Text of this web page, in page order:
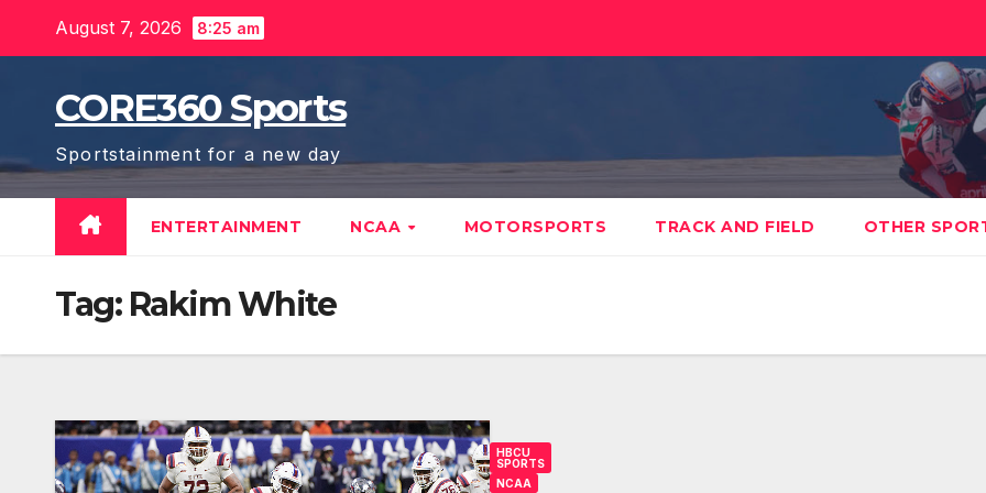
August 7, 2026 8:25 am
CORE360 Sports
Sportstainment for a new day
ENTERTAINMENT NCAA MOTORSPORTS TRACK AND FIELD OTHER
Tag: Rakim White
HBCU
SPORTS
NCAA